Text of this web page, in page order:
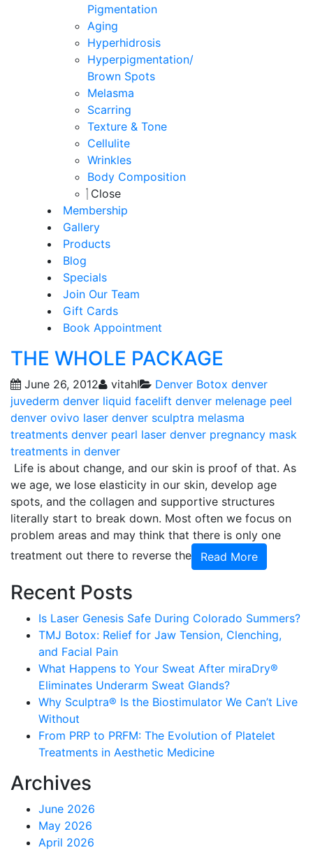
Pigmentation
Aging
Hyperhidrosis
Hyperpigmentation/
Brown Spots
Melasma
Scarring
Texture & Tone
Cellulite
Wrinkles
Body Composition
Close
Membership
Gallery
Products
Blog
Specials
Join Our Team
Gift Cards
Book Appointment
THE WHOLE PACKAGE
June 26, 2012 vitahl Denver Botox denver
juvederm denver liquid facelift denver melenage peel
denver ovivo laser denver sculptra melasma
treatments denver pearl laser denver pregnancy mask
treatments in denver
Life is about change, and our skin is proof of that. As
we age, we lose elasticity in our skin, develop age
spots, and the collagen and supportive structures
literally start to break down. Most often we focus on
problem areas and may think that there is only one
treatment out there to reverse the
Read More
Recent Posts
Is Laser Genesis Safe During Colorado Summers?
TMJ Botox: Relief for Jaw Tension, Clenching,
and Facial Pain
What Happens to Your Sweat After miraDry®
Eliminates Underarm Sweat Glands?
Why Sculptra® Is the Biostimulator We Can’t Live
Without
From PRP to PRFM: The Evolution of Platelet
Treatments in Aesthetic Medicine
Archives
June 2026
May 2026
April 2026